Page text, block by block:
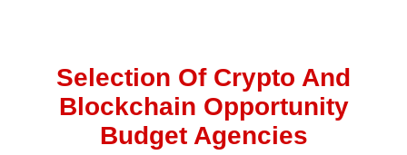
Selection Of Crypto And
Blockchain Opportunity
Budget Agencies